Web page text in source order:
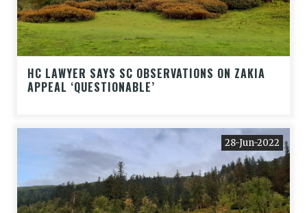
HC LAWYER SAYS SC OBSERVATIONS ON ZAKIA
APPEAL ‘QUESTIONABLE’
28-Jun-2022